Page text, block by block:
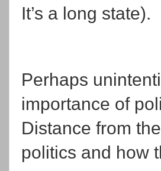
It’s a long state).
Perhaps
importance of
Distance from
politics and how